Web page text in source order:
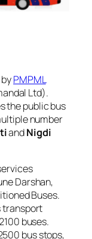
PMPML
Ltd).
the public bus
number
andNigdi
Darshan,
Buses.
transport
buses.
bus stops,